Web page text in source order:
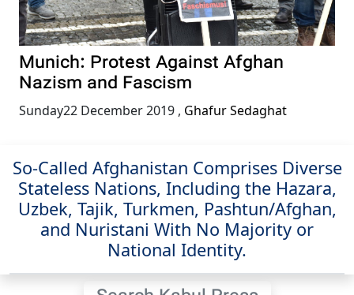
Munich: Protest Against Afghan
Nazism and Fascism
Sunday22 December 2019 , Ghafur Sedaghat
So-Called Afghanistan Comprises Diverse
Stateless Nations, Including the Hazara,
Uzbek, Tajik, Turkmen, Pashtun/Afghan,
and Nuristani With No Majority or
National Identity.